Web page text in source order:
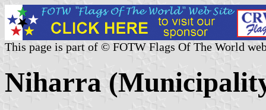
This page is part of © FOTW Flags Of The World
Niharra